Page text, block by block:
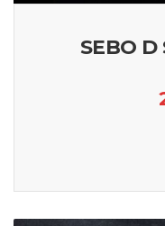
SEBO